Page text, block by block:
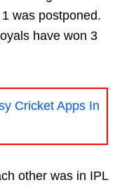
was postponed.
have won 3
Cricket Apps In
other was in IPL